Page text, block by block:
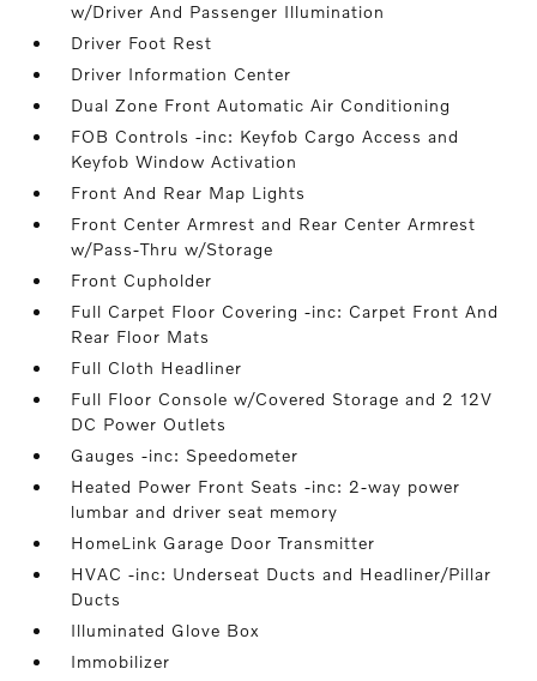
w/Driver And Passenger Illumination
Driver Foot Rest
Driver Information Center
Dual Zone Front Automatic Air Conditioning
FOB Controls -inc: Keyfob Cargo Access and
Keyfob Window Activation
Front And Rear Map Lights
Front Center Armrest and Rear Center Armrest
w/Pass-Thru w/Storage
Front Cupholder
Full Carpet Floor Covering -inc: Carpet Front And
Rear Floor Mats
Full Cloth Headliner
Full Floor Console w/Covered Storage and 2 12V
DC Power Outlets
Gauges -inc: Speedometer
Heated Power Front Seats -inc: 2-way power
lumbar and driver seat memory
HomeLink Garage Door Transmitter
HVAC -inc: Underseat Ducts and Headliner/Pillar
Ducts
Illuminated Glove Box
Immobilizer